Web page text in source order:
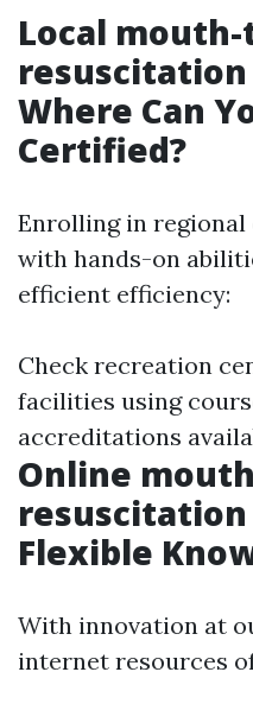
Local
resuscitation
Where Can
Certified?
Enrolling in
with hands-on
efficient efficiency:
Check recreation
facilities using
accreditations
Online
Flexible
With innovation at
internet resources